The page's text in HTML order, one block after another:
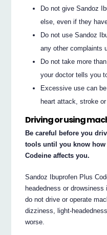
Do not give Sandoz
else, even if they
Do not use Sandoz
any other complaints
Do not take more
your doctor tells you
Excessive use can
heart attack, stroke
Driving or using
Be careful before you
tools until you know
Codeine affects you.
Sandoz Ibuprofen Plus
headedness or
do not drive or operate
dizziness, light-
worse.